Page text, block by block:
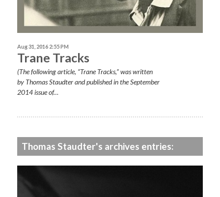
Aug 31, 2016 2:55 PM
Trane Tracks
(The following article, “Trane Tracks,” was written
by Thomas Staudter and published in the September
2014 issue of…
Thomas Staudter's archives entries: